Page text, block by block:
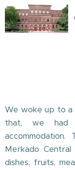
We woke up to a
that, we had
Merkado
dishes, fruits,